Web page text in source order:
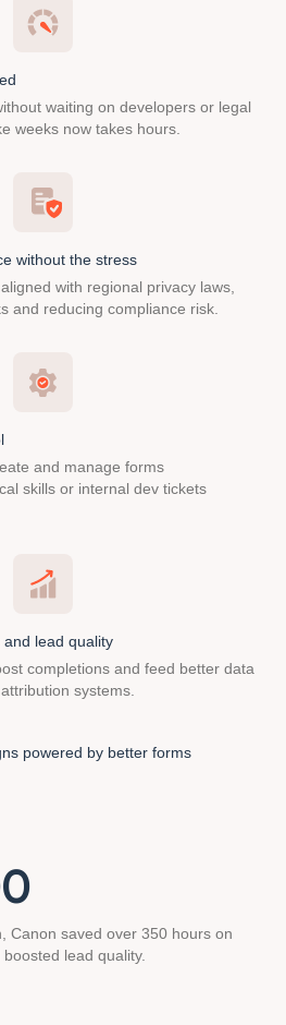
waiting on developers or legal
weeks now takes hours.
without the stress
with regional privacy laws,
and reducing compliance risk.
and manage forms
skills or internal dev tickets
lead quality
completions and feed better data
systems.
powered by better forms
Canon saved over 350 hours on
lead quality.